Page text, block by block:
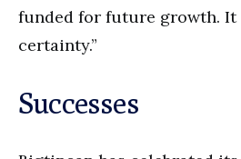
funded for future growth. It
certainty.”
Successes